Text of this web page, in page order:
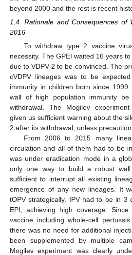
beyond 2000 and the rest is recent
1.4. Rationale and Consequences of
2016
To withdraw type 2 vaccine
necessity. The GPEI waited 16 years to
due to VDPV-2 to be convinced. The
cVDPV lineages was to be
immunity in children born since
wall of high population immunity be
withdrawal. The Mogilev
given us sufficient warning about the
2 after its withdrawal, unless
From 2006 to 2015 many
circulation and all of them had to be
was under eradication mode in a
only one way to build a robust wall
sufficient to interrupt all existing
emergence of any new lineages. It
tOPV strategically. IPV had to be in 3
EPI, achieving high coverage. Since
vaccine including whole-cell
there was no need for additional
been supplemented by multiple
Mogilev experiment was clearly